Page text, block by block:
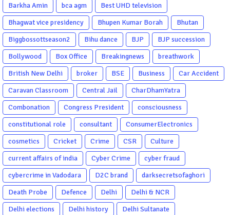
Barkha Amin
bca agm
Best UHD television
Bhagwat vice presidency
Bhupen Kumar Borah
Bhutan
Biggbossottseason2
Bihu dance BJP
BJP succession
Bollywood
Box Office Breakingnews
breathwork
British New Delhi
broker BSE Business
Car Accident
Caravan Classroom
Central Jail
CharDhamYatra
Combonation
Congress President
consciousness
constitutional role
consultant
ConsumerElectronics
cosmetics
Cricket Crime CSR
Culture
current affairs of india
Cyber Crime
cyber fraud
cybercrime in Vadodara
D2C brand
darksecretsofaghori
Death Probe
Defence Delhi
Delhi & NCR
Delhi elections
Delhi history
Delhi Sultanate